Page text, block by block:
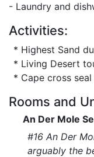
- Laundry and
Activities:
* Highest Sand
* Living Desert
* Cape cross
Rooms and
An Der Mole
#16 An Der
arguably the